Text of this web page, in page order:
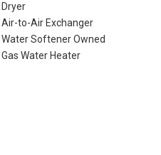
Dryer
Air-to-Air Exchanger
Water Softener Owned
Gas Water Heater